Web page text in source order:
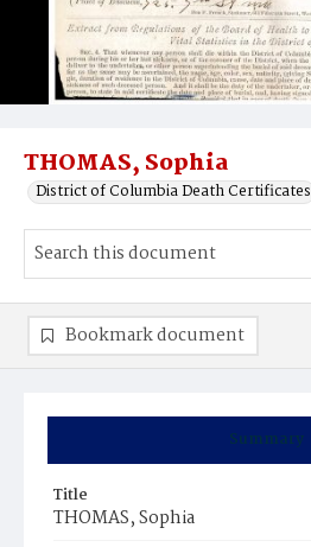
THOMAS, Sophia
District of Columbia Death Certificates
Summary
Title
THOMAS, Sophia
Bookmark document